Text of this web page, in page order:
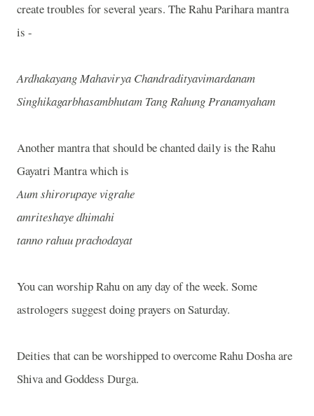
create troubles for several years. The Rahu Parihara mantra
is -
Ardhakayang Mahavirya Chandradityavimardanam
Singhikagarbhasambhutam Tang Rahung Pranamyaham
Another mantra that should be chanted daily is the Rahu
Gayatri Mantra which is
Aum shirorupaye vigrahe
amriteshaye dhimahi
tanno rahuu prachodayat
You can worship Rahu on any day of the week. Some
astrologers suggest doing prayers on Saturday.
Deities that can be worshipped to overcome Rahu Dosha are
Shiva and Goddess Durga.